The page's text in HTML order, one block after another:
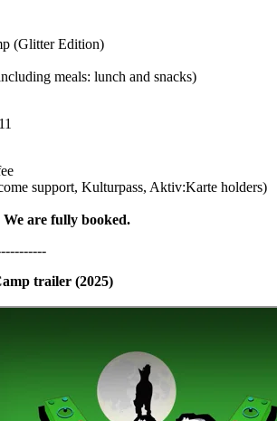
(Glitter Edition)
meals: lunch and snacks)
support, Kulturpass, Aktiv:Karte holders)
We are fully booked.
trailer (2025)